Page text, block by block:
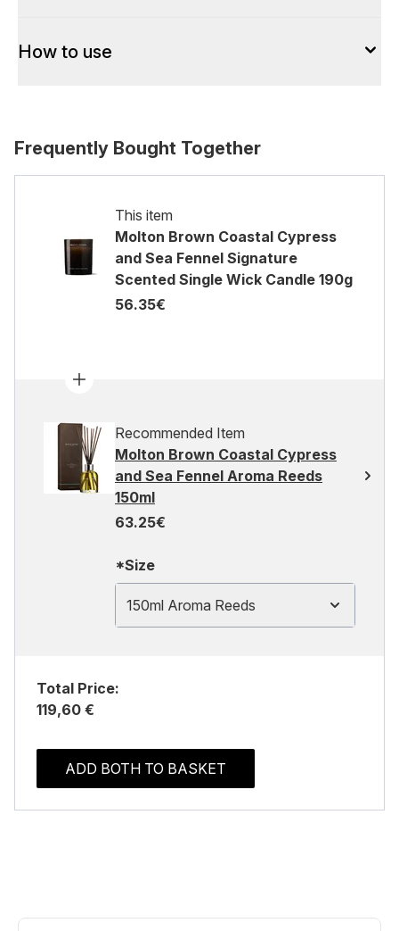
How to use
Frequently Bought Together
This item
Molton Brown Coastal Cypress
and Sea Fennel Signature
Scented Single Wick Candle 190g
56.35€
Recommended Item
Molton Brown Coastal Cypress
and Sea Fennel Aroma Reeds
150ml
63.25€
*Size
150ml Aroma Reeds
Total Price:
119,60 €
ADD BOTH TO BASKET